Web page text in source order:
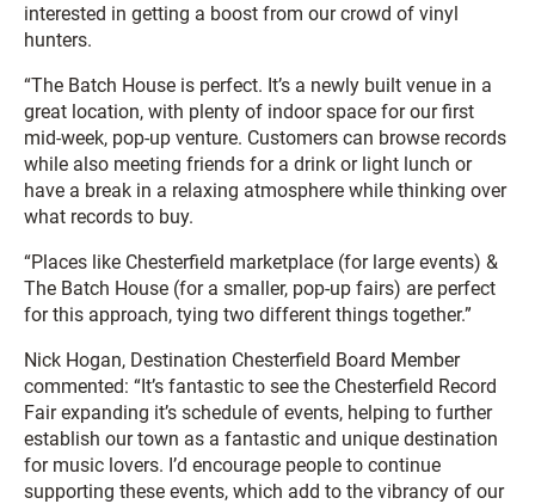
interested in getting a boost from our crowd of vinyl
hunters.
“The Batch House is perfect. It’s a newly built venue in a
great location, with plenty of indoor space for our first
mid-week, pop-up venture. Customers can browse records
while also meeting friends for a drink or light lunch or
have a break in a relaxing atmosphere while thinking over
what records to buy.
“Places like Chesterfield marketplace (for large events) &
The Batch House (for a smaller, pop-up fairs) are perfect
for this approach, tying two different things together.”
Nick Hogan, Destination Chesterfield Board Member
commented: “It’s fantastic to see the Chesterfield Record
Fair expanding it’s schedule of events, helping to further
establish our town as a fantastic and unique destination
for music lovers. I’d encourage people to continue
supporting these events, which add to the vibrancy of our